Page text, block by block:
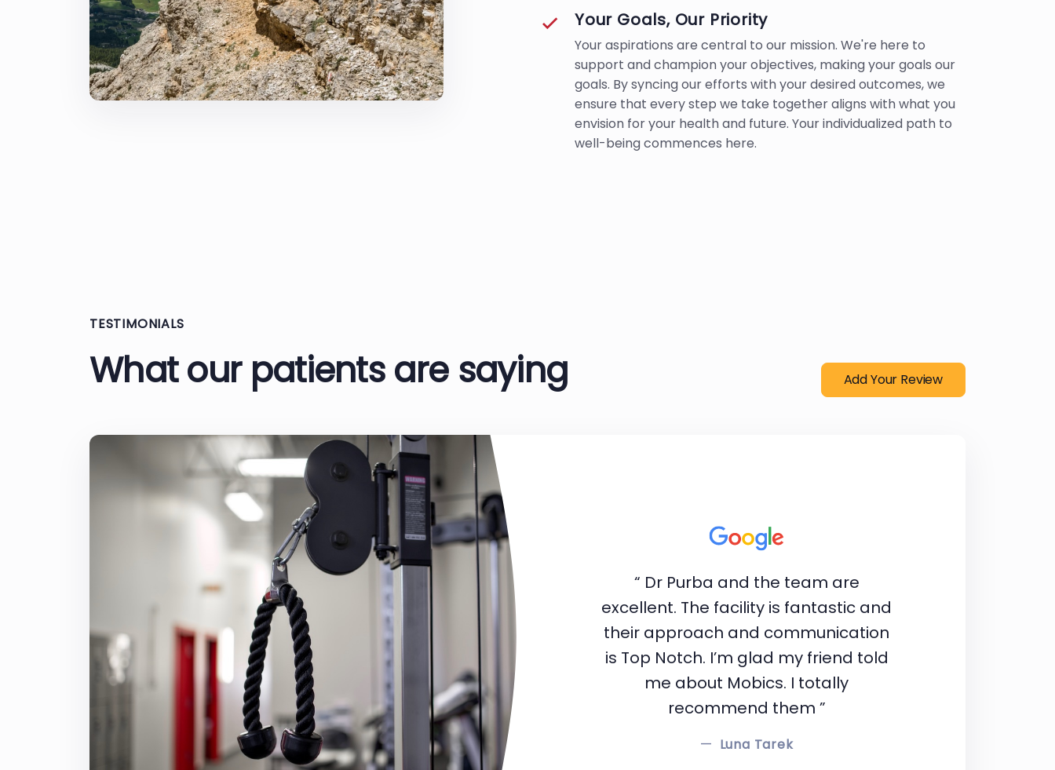
Your Goals, Our Priority
Your aspirations are central to our mission. We're here to
support and champion your objectives, making your goals our
goals. By syncing our efforts with your desired outcomes, we
ensure that every step we take together aligns with what you
envision for your health and future. Your individualized path to
well-being commences here.
TESTIMONIALS
What our patients are saying Add Your Review
“ Dr Purba and the team are
excellent. The facility is fantastic and
their approach and communication
is Top Notch. I’m glad my friend told
me about Mobics. I totally
recommend them ”
Luna Tarek